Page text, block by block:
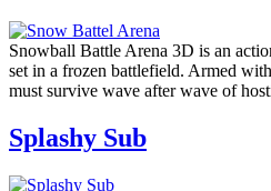
Snowball Battle Arena 3D is an
set in a frozen battlefield. Armed
must survive wave after wave of
Splashy Sub